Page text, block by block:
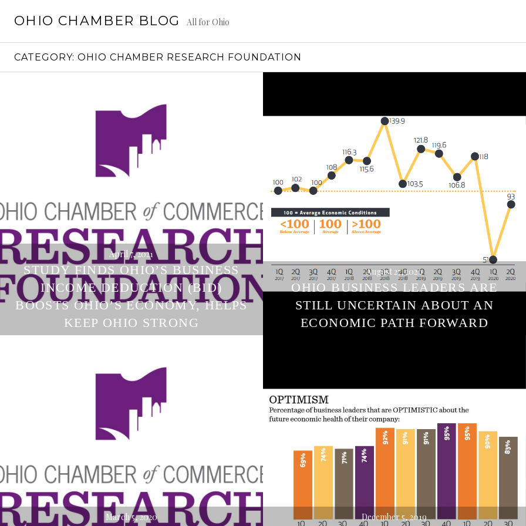
OHIO CHAMBER BLOG All for Ohio
CATEGORY: OHIO CHAMBER RESEARCH FOUNDATION
April 7, 2021
STUDY FINDS OHIO’S BUSINESS
INCOME DEDUCTION (BID)
BOOSTS OHIO’S ECONOMY, HELPS
KEEP OHIO STRONG
August 27, 2020
OHIO BUSINESS LEADERS ARE
STILL UNCERTAIN ABOUT AN
ECONOMIC PATH FORWARD
March 5, 2020 December 5, 2019